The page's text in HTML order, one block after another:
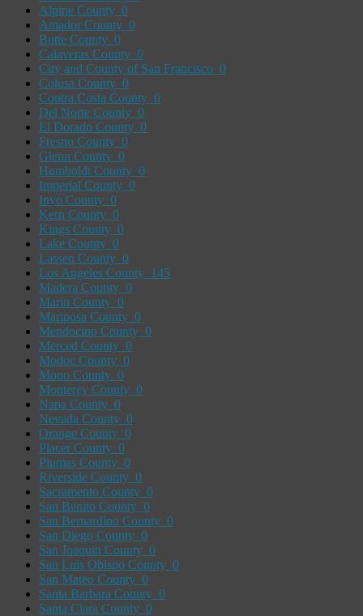
Alpine County 0
Amador County 0
Butte County 0
Calaveras County 0
City and County of San Francisco 0
Colusa County 0
Contra Costa County 0
Del Norte County 0
El Dorado County 0
Fresno County 0
Glenn County 0
Humboldt County 0
Imperial County 0
Inyo County 0
Kern County 0
Kings County 0
Lake County 0
Lassen County 0
Los Angeles County 145
Madera County 0
Marin County 0
Mariposa County 0
Mendocino County 0
Merced County 0
Modoc County 0
Mono County 0
Monterey County 0
Napa County 0
Nevada County 0
Orange County 0
Placer County 0
Plumas County 0
Riverside County 0
Sacramento County 0
San Benito County 0
San Bernardino County 0
San Diego County 0
San Joaquin County 0
San Luis Obispo County 0
San Mateo County 0
Santa Barbara County 0
Santa Clara County 0